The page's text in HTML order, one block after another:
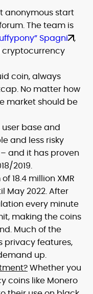
anonymous start
The team is
Spagni ,
coin, always
No matter how
market should be
user base and
and less risky
and it has proven
2019.
18.4 million XMR
May 2022. After
every minute
making the coins
Much of the
privacy features,
up.
Whether you
coins like Monero